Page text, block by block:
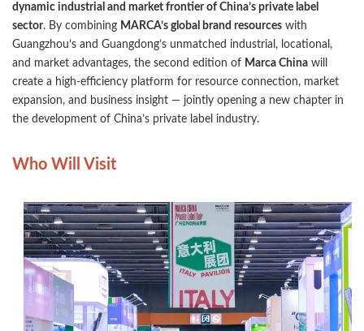
dynamic industrial and market frontier of China’s private label
sector. By combining MARCA’s global brand resources with
Guangzhou’s and Guangdong’s unmatched industrial, locational,
and market advantages, the second edition of Marca China will
create a high-efficiency platform for resource connection, market
expansion, and business insight — jointly opening a new chapter in
the development of China’s private label industry.
Who Will Visit